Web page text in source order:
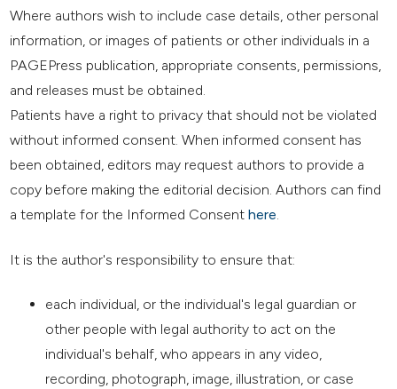
Where authors wish to include case details, other personal
information, or images of patients or other individuals in a
PAGEPress publication, appropriate consents, permissions,
and releases must be obtained.
Patients have a right to privacy that should not be violated
without informed consent. When informed consent has
been obtained, editors may request authors to provide a
copy before making the editorial decision. Authors can find
a template for the Informed Consenthere
It is the author's responsibility to ensure that:
each individual, or the individual's legal guardian or
other people with legal authority to act on the
individual's behalf, who appears in any video,
recording, photograph, image, illustration, or case